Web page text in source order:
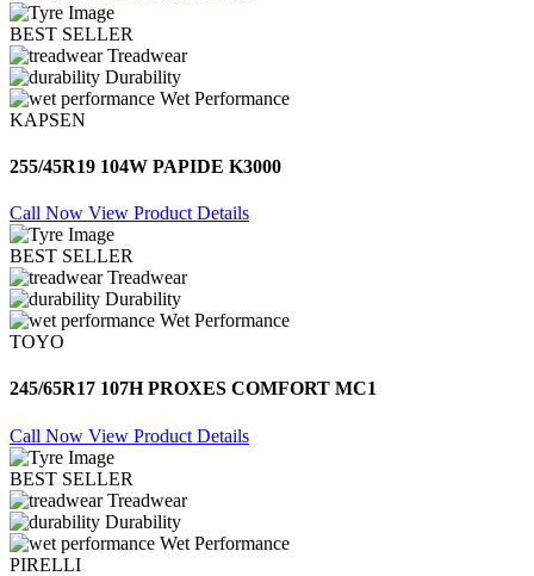
BEST SELLER
Treadwear
Durability
Wet Performance
KAPSEN
255/45R19 104W PAPIDE K3000
Call Now View Product Details
BEST SELLER
Treadwear
Durability
Wet Performance
TOYO
245/65R17 107H PROXES COMFORT MC1
Call Now View Product Details
BEST SELLER
Treadwear
Durability
Wet Performance
PIRELLI